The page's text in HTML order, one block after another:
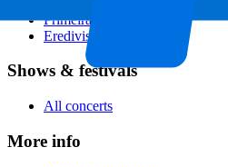
Primeira Liga
Eredivisie
Shows & festivals
All concerts
More info